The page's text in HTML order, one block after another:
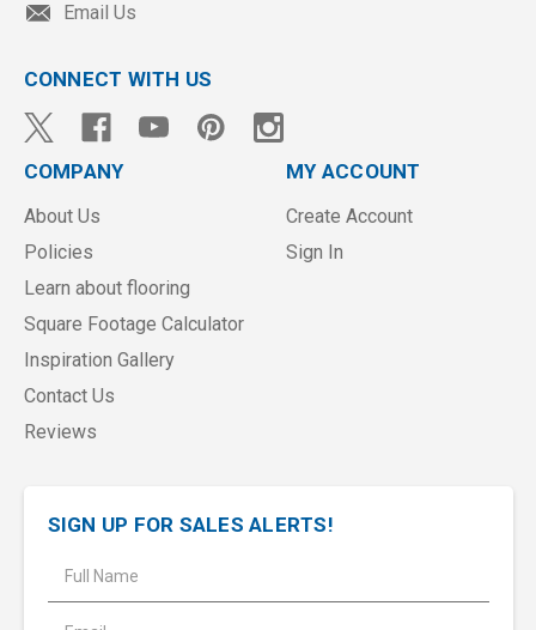
Email Us
CONNECT WITH US
COMPANY
About Us
Policies
Learn about flooring
Square Footage Calculator
Inspiration Gallery
Contact Us
Reviews
MY ACCOUNT
Create Account
Sign In
SIGN UP FOR SALES ALERTS!